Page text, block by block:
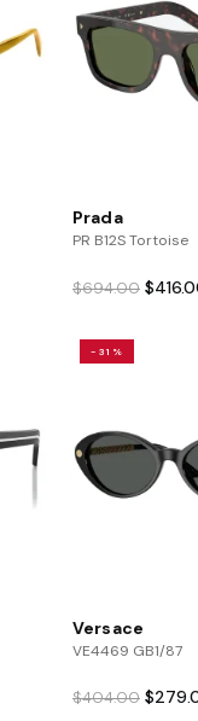
Prada
PR B12S Tortoise
$694.00 $
-31%
Versace
VE4469 GB1/87
$404.00 $